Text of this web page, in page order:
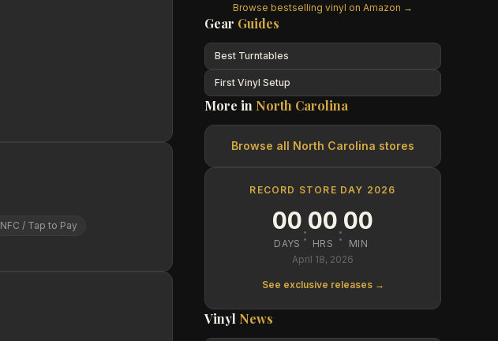
NFC / Tap to Pay
Browse bestselling vinyl on Amazon →
Gear Guides
Best Turntables
First Vinyl Setup
More in North Carolina
Browse all North Carolina stores
RECORD STORE DAY 2026
00
DAYS :00
HRS :00
MIN
April 18, 2026
See exclusive releases →
Vinyl News